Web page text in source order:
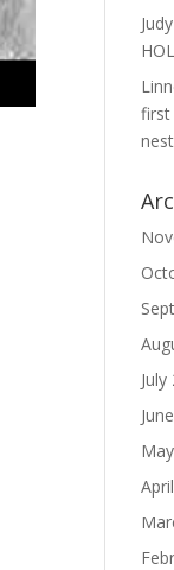
first
July